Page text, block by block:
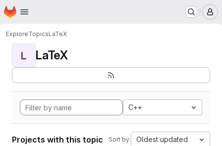
Skip to main content
Homepage
ExploreTopicsLaTeX
L LaTeX
C++
Projects with this topic Sort by: Oldest updated